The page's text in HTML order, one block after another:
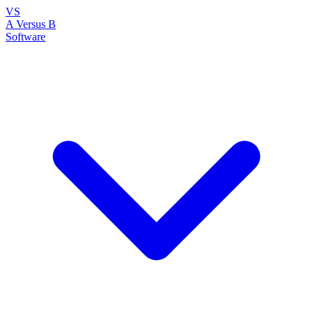
VS
A Versus B
Software